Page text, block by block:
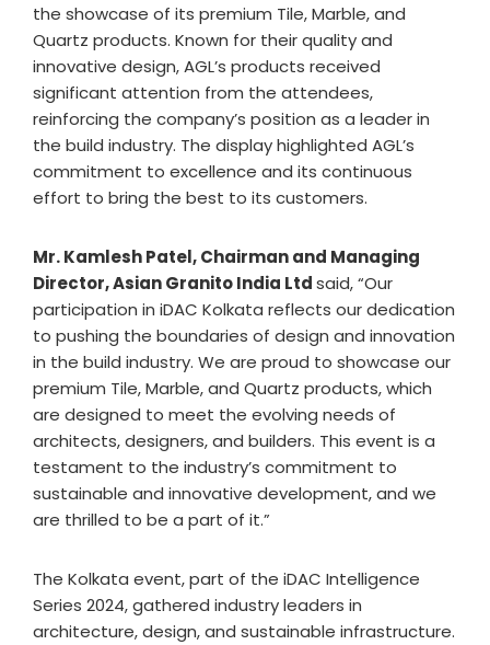
the showcase of its premium Tile, Marble, and
Quartz products. Known for their quality and
innovative design, AGL’s products received
significant attention from the attendees,
reinforcing the company’s position as a leader in
the build industry. The display highlighted AGL’s
commitment to excellence and its continuous
effort to bring the best to its customers.
Mr. Kamlesh Patel, Chairman and Managing
Director, Asian Granito India Ltdsaid, “Our
participation in iDAC Kolkata reflects our dedication
to pushing the boundaries of design and innovation
in the build industry. We are proud to showcase our
premium Tile, Marble, and Quartz products, which
are designed to meet the evolving needs of
architects, designers, and builders. This event is a
testament to the industry’s commitment to
sustainable and innovative development, and we
are thrilled to be a part of it.”
The Kolkata event, part of the iDAC Intelligence
Series 2024, gathered industry leaders in
architecture, design, and sustainable infrastructure.